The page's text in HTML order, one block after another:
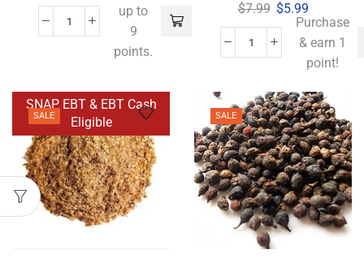
up to
9
points.
$7.99 $5.99
Purchase
& earn 1
point!
SALE
SNAP EBT & EBT Cash
Eligible
SALE